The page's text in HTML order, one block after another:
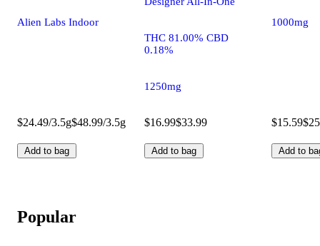
Alien Labs Indoor
$24.49/3.5g$48.99/3.5g
Add to bag
THC 81.00% CBD
0.18%
1250mg
$16.99$33.99
Add to bag
1000mg
$15.59
Add to
Popular